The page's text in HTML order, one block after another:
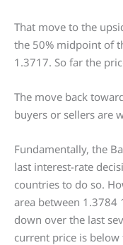
That move to the
the 50% midpoint of
1.3717. So far the
The move back
buyers or sellers are
Fundamentally, the
last interest-rate
countries to do so.
area between 1.3784
down over the last
current price is